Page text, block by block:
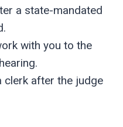
a state-mandated
with you to the
clerk after the judge